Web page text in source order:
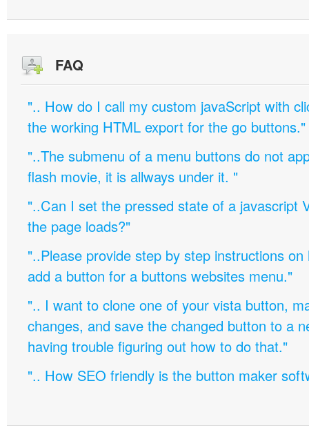
FAQ
".. How do I call my custom javaScript with
the working HTML export for the go buttons."
"..The submenu of a menu buttons do not
flash movie, it is allways under it. "
"..Can I set the pressed state of a javascript
the page loads?"
"..Please provide step by step instructions
add a button for a buttons websites menu."
".. I want to clone one of your vista button,
changes, and save the changed button to a
having trouble figuring out how to do that."
".. How SEO friendly is the button maker